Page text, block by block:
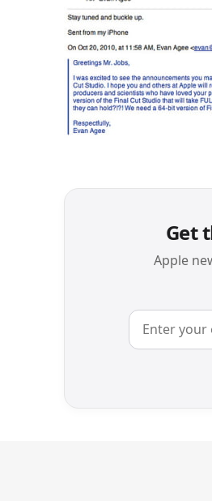
Get
Apple